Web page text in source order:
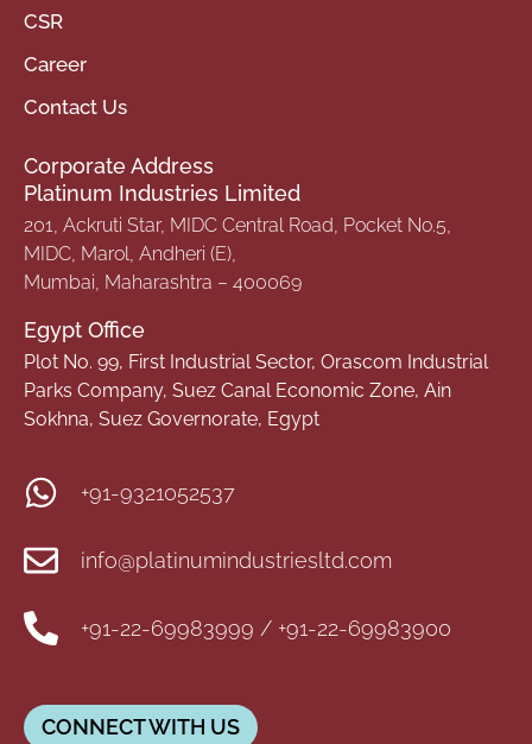
CSR
Career
Contact Us
Corporate Address
Platinum Industries Limited
201, Ackruti Star, MIDC Central Road, Pocket No.5,
MIDC, Marol, Andheri (E),
Mumbai, Maharashtra – 400069
Egypt Office
Plot No. 99, First Industrial Sector, Orascom Industrial
Parks Company, Suez Canal Economic Zone, Ain
Sokhna, Suez Governorate, Egypt
+91-9321052537
info@platinumindustriesltd.com
+91-22-69983999 / +91-22-69983900
CONNECT WITH US